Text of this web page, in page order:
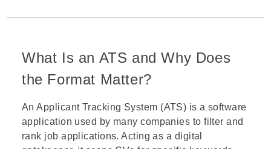
What Is an ATS and Why Does
the Format Matter?
AnApplicant Tracking System (ATS) is a software
application used by many companies to filter and
rank job applications. Acting as a digital